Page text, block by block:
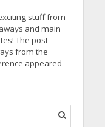
stuff from
and main
The post
from the
appeared